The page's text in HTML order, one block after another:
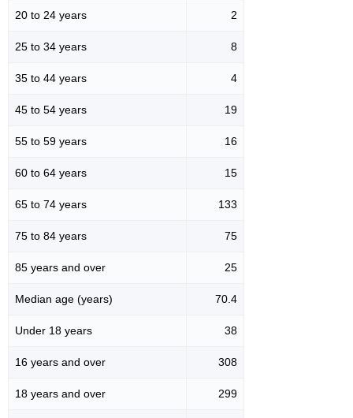
20 to 24 years 2
25 to 34 years 8
35 to 44 years 4
45 to 54 years 19
55 to 59 years 16
60 to 64 years 15
65 to 74 years 133
75 to 84 years 75
85 years and over 25
Median age (years) 70.4
Under 18 years 38
16 years and over 308
18 years and over 299